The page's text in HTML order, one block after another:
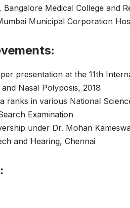
Bangalore Medical College and
Municipal Corporation
presentation at the 11th
Nasal Polyposis, 2018
ranks in various National
Examination
under Dr. Mohan
and Hearing, Chennai